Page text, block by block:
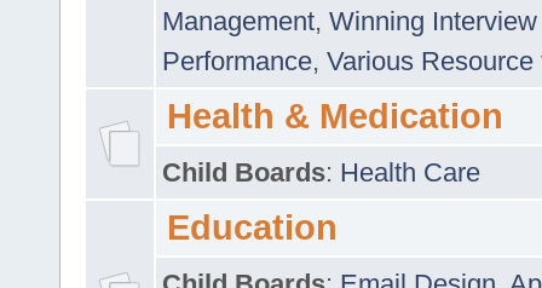
Management, Winning
Performance, Various
Health & Medication
Child Boards: Health Care
Education